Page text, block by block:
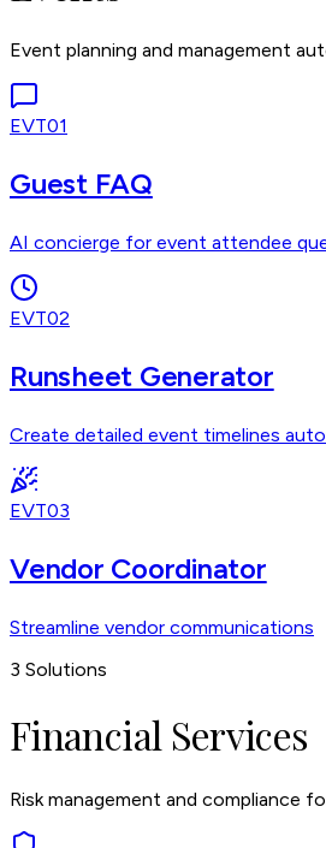
Event planning and management
EVT01
Guest FAQ
AI concierge for event attendee
EVT02
Runsheet Generator
Create detailed event timelines
EVT03
Vendor Coordinator
Streamline vendor communications
3 Solutions
Financial Services
Risk management and compliance